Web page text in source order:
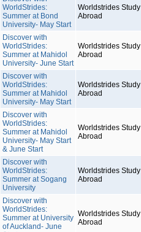
WorldStrides:
Summer at Bond
University- May Start
Worldstrides Study
Abroad
Discover with
WorldStrides:
Summer at Mahidol
University- June Start
Worldstrides Study
Abroad
Discover with
WorldStrides:
Summer at Mahidol
University- May Start
Worldstrides Study
Abroad
Discover with
WorldStrides:
Summer at Mahidol
University- May Start
& June Start
Worldstrides Study
Abroad
Discover with
WorldStrides:
Summer at Sogang
University
Worldstrides Study
Abroad
Discover with
WorldStrides:
Summer at University
of Auckland- June
Worldstrides Study
Abroad